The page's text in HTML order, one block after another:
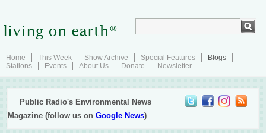
Home This Week Show Archive Special Features
Blogs
Stations
Events About Us Donate Newsletter
Public Radio's Environmental News
Magazine (follow us onGoogle News)